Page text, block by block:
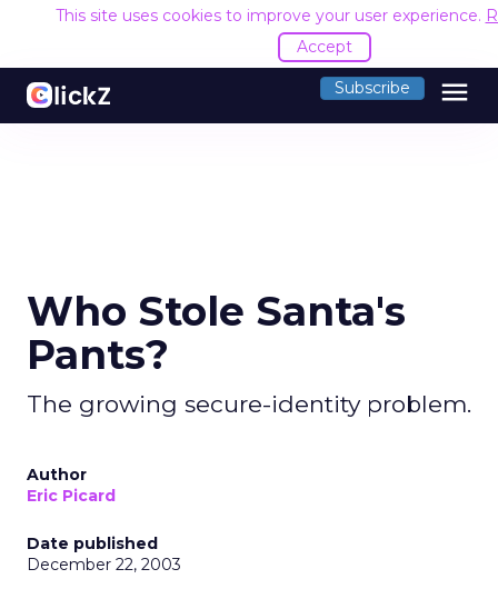
This site uses cookies to improve your user experience.
Accept
Subscribe menu
Who Stole Santa's
Pants?
The growing secure-identity problem.
Author
Eric Picard
Date published
December 22, 2003